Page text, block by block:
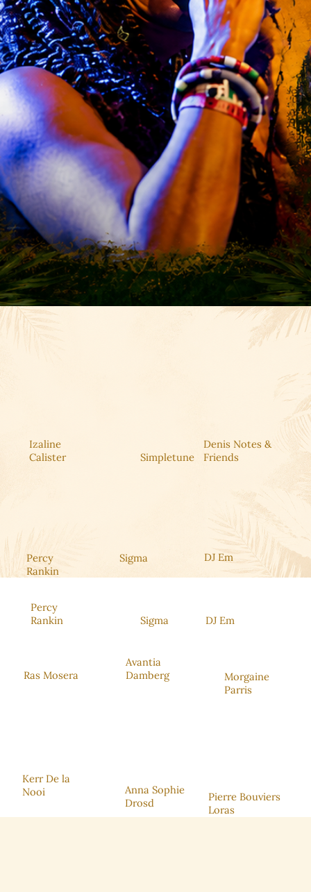
Percy
Rankin
DJ Em
Percy
Rankin
Izaline
Calister
Simpletune
Denis Notes &
Friends
Sigma
Sigma
DJ Em
Ras Mosera
Avantia
Damberg
Morgaine
Parris
Kerr De la
Nooi
Anna Sophie
Drosd
Pierre Bouviers
Loras